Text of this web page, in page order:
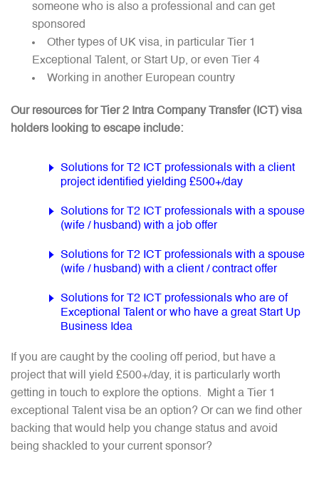
someone who is also a professional and can get
sponsored
Other types of UK visa, in particular Tier 1
Exceptional Talent, or Start Up, or even Tier 4
Working in another European country
Our resources for Tier 2 Intra Company Transfer (ICT) visa
holders looking to escape include:
Solutions for T2 ICT professionals with a client
project identified yielding £500+/day
Solutions for T2 ICT professionals with a spouse
(wife / husband) with a job offer
Solutions for T2 ICT professionals with a spouse
(wife / husband) with a client / contract offer
Solutions for T2 ICT professionals who are of
Exceptional Talent or who have a great Start Up
Business Idea
If you are caught by the cooling off period, but have a
project that will yield £500+/day, it is particularly worth
getting in touch to explore the options. Might a Tier 1
exceptional Talent visa be an option? Or can we find other
backing that would help you change status and avoid
being shackled to your current sponsor?